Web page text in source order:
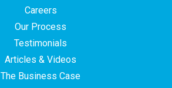
Careers
Our Process
Testimonials
Articles & Videos
The Business Case